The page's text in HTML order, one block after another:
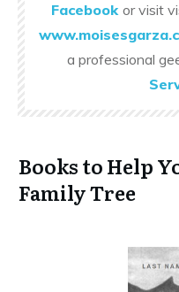
Facebook or visit
a professional
Books to Help
Family Tree